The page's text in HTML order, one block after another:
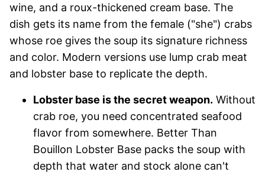
wine, and a roux-thickened cream base. The
dish gets its name from the female ("she") crabs
whose roe gives the soup its signature richness
and color. Modern versions use lump crab meat
and lobster base to replicate the depth.
Lobster base is the secret weapon. Without
crab roe, you need concentrated seafood
flavor from somewhere. Better Than
Bouillon Lobster Base packs the soup with
depth that water and stock alone can't